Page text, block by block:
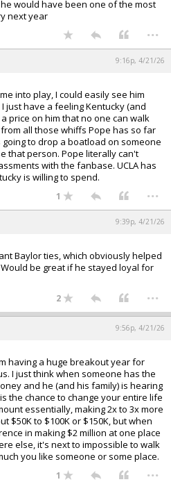
would have been one of the most
next year
...
9:16p, 4/21/26
into play, I could easily see him
just have a feeling Kentucky (and
price on him that no one can walk
all those whiffs Pope has so far
to drop a boatload on someone
that person. Pope literally can't
with the fanbase. UCLA has
is willing to spend.
1 ...
9:39p, 4/21/26
Baylor ties, which obviously helped
be great if he stayed loyal for
2 ...
9:56p, 4/21/26
having a huge breakout year for
I just think when someone has the
and he (and his family) is hearing
the chance to change your entire life
essentially, making 2x to 3x more
$50K to $100K or $150K, but when
in making $2 million at one place
else, it's next to impossible to walk
you like someone or some place.
1 ...